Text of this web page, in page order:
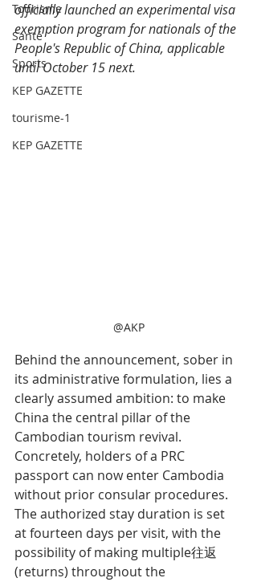
Tourisme
Santé
Sports
KEP GAZETTE
tourisme-1
KEP GAZETTE
officially launched an experimental visa
exemption program for nationals of the
People's Republic of China, applicable
until October 15 next.
@AKP
Behind the announcement, sober in
its administrative formulation, lies a
clearly assumed ambition: to make
China the central pillar of the
Cambodian tourism revival.
Concretely, holders of a PRC
passport can now enter Cambodia
without prior consular procedures.
The authorized stay duration is set
at fourteen days per visit, with the
possibility of making multiple往返
(returns) throughout the